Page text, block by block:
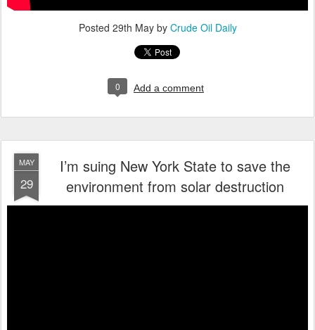
Posted 29th Mayby Crude Oil Daily
0 Add a comment
MAY
29
I’m suing New York State to save the
environment from solar destruction